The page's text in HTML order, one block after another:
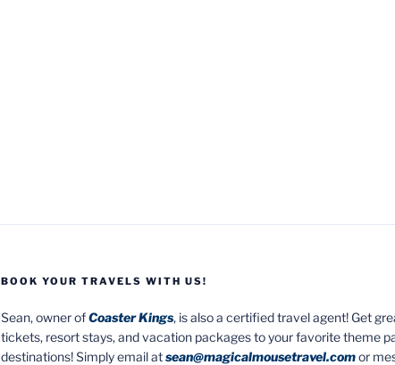
BOOK YOUR TRAVELS WITH US!
Sean, owner ofCoaster Kings, is also a certified travel agent! Get
tickets, resort stays, and vacation packages to your favorite theme
destinations! Simply email atsean@magicalmousetravel.comor